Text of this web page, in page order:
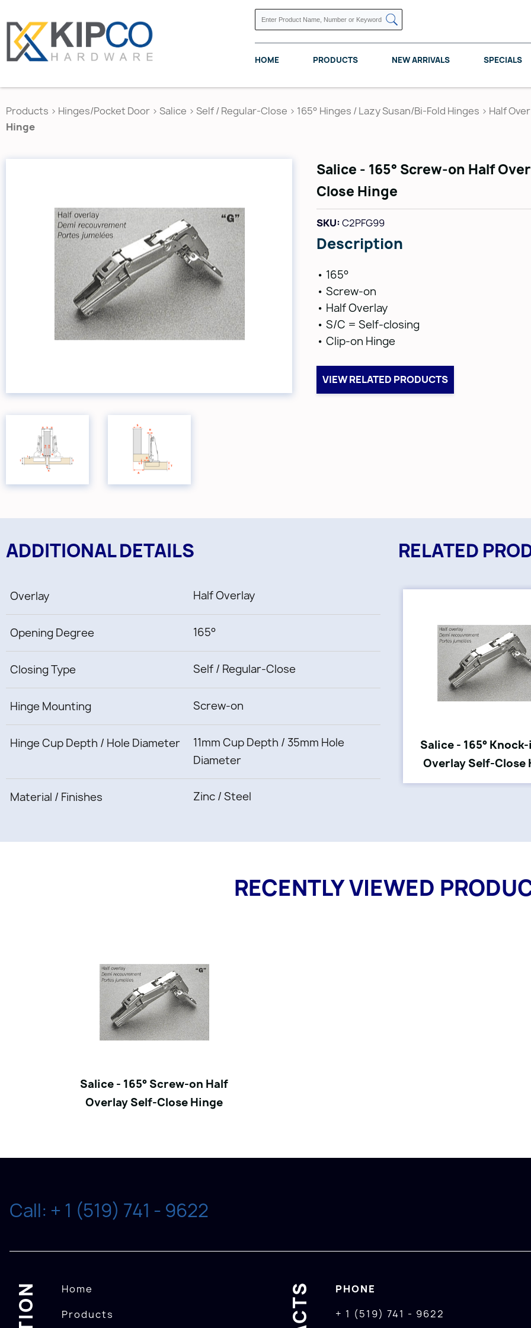
HOME PRODUCTS NEW ARRIVALS SPECIALS
GRASS CANADA HETTICH KNAPE VOGT POMELLI DESIGNS REV A SHELF
Products > Hinges/Pocket Door > Salice > Self / Regular-Close > 165° Hinges / Lazy Susan/Bi-Fold Hinges > Half
Hinge
Salice - 165° Screw-on Half
Close Hinge
SKU:C2PFG99
Description
• 165°
• Screw-on
• Half Overlay
• S/C = Self-closing
• Clip-on Hinge
VIEW RELATED PRODUCTS
ADDITIONAL DETAILS
Overlay Half Overlay
Opening Degree 165°
Closing Type Self / Regular-Close
Hinge Mounting Screw-on
Hinge Cup Depth / Hole Diameter
11mm Cup Depth / 35mm Hole
Diameter
Material / Finishes Zinc / Steel
RELATED
Salice - 165°
Overlay Self-Close
RECENTLY VIEWED
Salice - 165° Screw-on Half
Overlay Self-Close Hinge
Call: + 1 (519) 741 - 9622
Home
Products
PHONE
+ 1 (519) 741 - 9622